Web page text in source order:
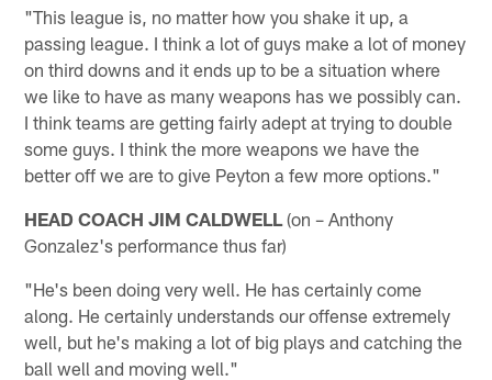
"This league is, no matter how you shake it up, a
passing league. I think a lot of guys make a lot of money
on third downs and it ends up to be a situation where
we like to have as many weapons has we possibly can.
I think teams are getting fairly adept at trying to double
some guys. I think the more weapons we have the
better off we are to give Peyton a few more options."
HEAD COACH JIM CALDWELL (on – Anthony
Gonzalez's performance thus far)
"He's been doing very well. He has certainly come
along. He certainly understands our offense extremely
well, but he's making a lot of big plays and catching the
ball well and moving well."